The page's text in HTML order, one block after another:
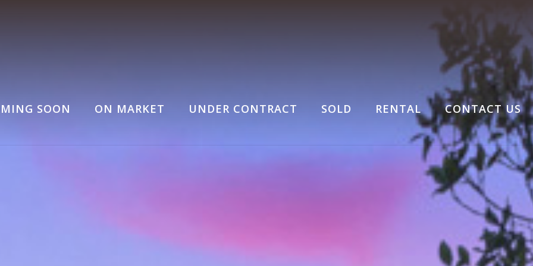
SOON ON MARKET UNDER CONTRACT SOLD RENTAL CONTACT US